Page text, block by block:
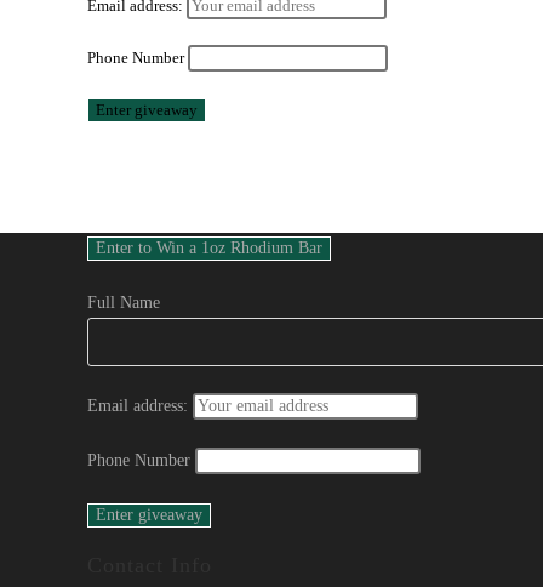
Email address:
Phone Number
Full Name
Email address:
Phone Number